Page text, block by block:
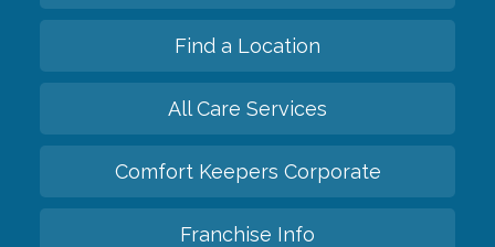
Find a Location
All Care Services
Comfort Keepers Corporate
Franchise Info